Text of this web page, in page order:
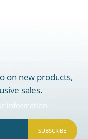
on new products,
sales.
information
SUBSCRIBE